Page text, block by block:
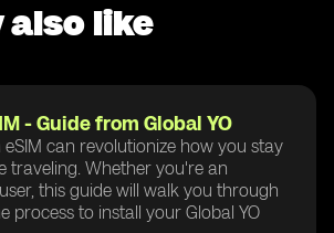
also like
- Guide from Global YO
can revolutionize how you stay
traveling. Whether you're an
this guide will walk you through
process to install your Global YO